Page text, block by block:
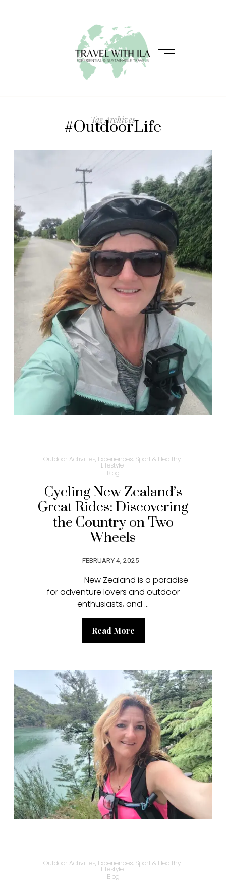
Tag Archives
#OutdoorLife
Outdoor Activities, Experiences, Sport & Healthy
Lifestyle
Blog
Cycling New Zealand’s
Great Rides: Discovering
the Country on Two
Wheels
FEBRUARY 4, 2025
New Zealand is a paradise
for adventure lovers and outdoor
enthusiasts, and ...
Read More
Outdoor Activities, Experiences, Sport & Healthy
Lifestyle
Blog